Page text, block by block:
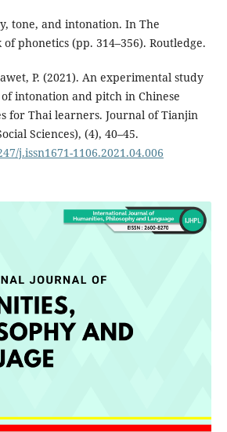
tone, and intonation. In The
phonetics (pp. 314–356). Routledge.
P. (2021). An experimental study
intonation and pitch in Chinese
for Thai learners. Journal of Tianjin
Sciences), (4), 40–45.
j.issn1671-1106.2021.04.006